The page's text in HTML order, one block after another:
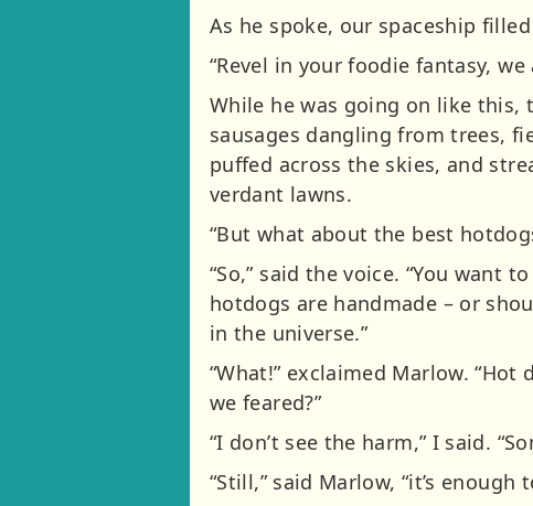
As he spoke, our spaceship
“Revel in your foodie fantasy,
While he was going on like
sausages dangling from trees,
puffed across the skies, and
verdant lawns.
“But what about the best
“So,” said the voice. “You
hotdogs are handmade – or
in the universe.”
“What!” exclaimed Marlow.
we feared?”
“I don’t see the harm,” I said.
“Still,” said Marlow, “it’s